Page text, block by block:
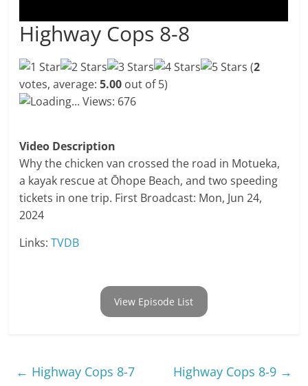
Highway Cops 8-8
(2
votes, average:5.00 out of 5)
Loading... Views: 676
Video Description
Why the chicken van crossed the road in Motueka,
a kayak rescue at Ōhope Beach, and two speeding
tickets in one trip. First Broadcast: Mon, Jun 24,
2024
Links:TVDB
View Episode List
← Highway Cops 8-7 Highway Cops 8-9 →